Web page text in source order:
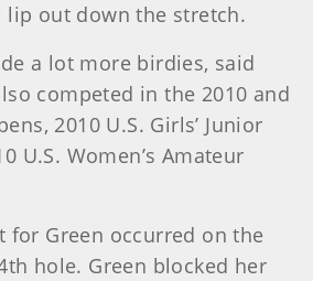
lip out down the stretch.
a lot more birdies, said
competed in the 2010 and
2010 U.S. Girls’ Junior
U.S. Women’s Amateur
for Green occurred on the
hole. Green blocked her